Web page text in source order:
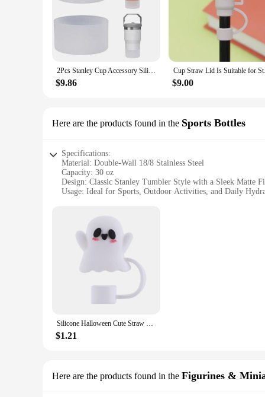
2Pcs Stanley Cup Accessory Silicone Mug Sleeve for Stanley 40 oz 30 oz Non-Dumping Mug Protectors
$9.86
Cup Straw Lid
$9.00
Here are the products found in the Sports Bottles
Specifications:
Material: Double-Wall 18/8 Stainless Steel
Capacity: 30 oz
Design: Classic Stanley Tumbler Style with a Sleek Matte
Usage: Ideal for Sports, Outdoor Activities, and Daily
Features:
**Durable and Stylish**
The Stanley Tumbler 30 oz is not just a sports bottle; it's
against the rigors of daily use. Its classic Stanley design,
need a reliable hydration companion, this tumbler is
**Performance and Insulation**
The tumbler's vacuum insulation technology is what sets
extended period. This feature makes it perfect for those
**Versatile and Convenient**
Stanley Tumbler 30 oz is the perfect companion for all your
Silicone Halloween Cute Straw Covers 10mm Halloween Straw Toppers Reusable Funny Tumbler Straw Plugs for Stanley 30/40 OZ Cups
$1.21
Here are the products found in the Figurines &